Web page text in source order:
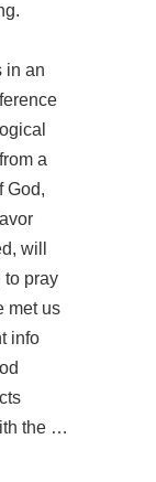
in an
a
God,
will
to pray
met us
info
the …